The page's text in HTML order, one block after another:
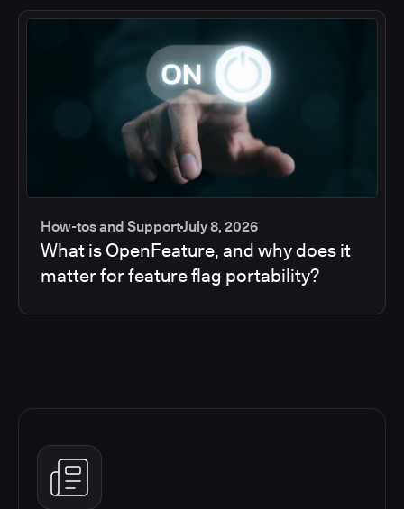
How-tos and SupportJuly 8, 2026
What is OpenFeature, and why does it
matter for feature flag portability?